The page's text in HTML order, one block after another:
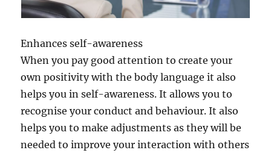
Enhances self-awareness
When you pay good attention to create your
own positivity with the body language it also
helps you in self-awareness. It allows you to
recognise your conduct and behaviour. It also
helps you to make adjustments as they will be
needed to improve your interaction with others